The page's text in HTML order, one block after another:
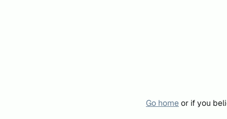
Go homeor if you